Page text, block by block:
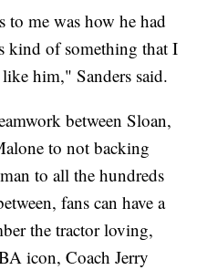
to me was how he had
kind of something that I
him," Sanders said.
between Sloan,
to not backing
to all the hundreds
fans can have a
the tractor loving,
icon, Coach Jerry